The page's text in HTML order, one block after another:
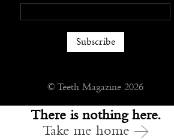
There is nothing here.
Take me home
© Teeth Magazine 2026